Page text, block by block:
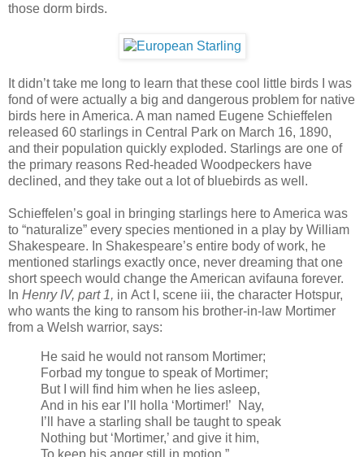
those dorm birds.
It didn’t take me long to learn that these cool little birds I was
fond of were actually a big and dangerous problem for native
birds here in America. A man named Eugene Schieffelen
released 60 starlings in Central Park on March 16, 1890,
and their population quickly exploded. Starlings are one of
the primary reasons Red-headed Woodpeckers have
declined, and they take out a lot of bluebirds as well.
Schieffelen’s goal in bringing starlings here to America was
to “naturalize” every species mentioned in a play by William
Shakespeare. In Shakespeare’s entire body of work, he
mentioned starlings exactly once, never dreaming that one
short speech would change the American avifauna forever.
In Henry IV, part 1, in Act I, scene iii, the character Hotspur,
who wants the king to ransom his brother-in-law Mortimer
from a Welsh warrior, says:
He said he would not ransom Mortimer;
Forbad my tongue to speak of Mortimer;
But I will find him when he lies asleep,
And in his ear I’ll holla ‘Mortimer!’ Nay,
I’ll have a starling shall be taught to speak
Nothing but ‘Mortimer,’ and give it him,
To keep his anger still in motion.”